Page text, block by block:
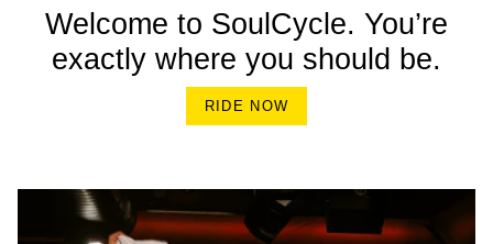
Welcome to SoulCycle. You’re
exactly where you should be.
RIDE NOW